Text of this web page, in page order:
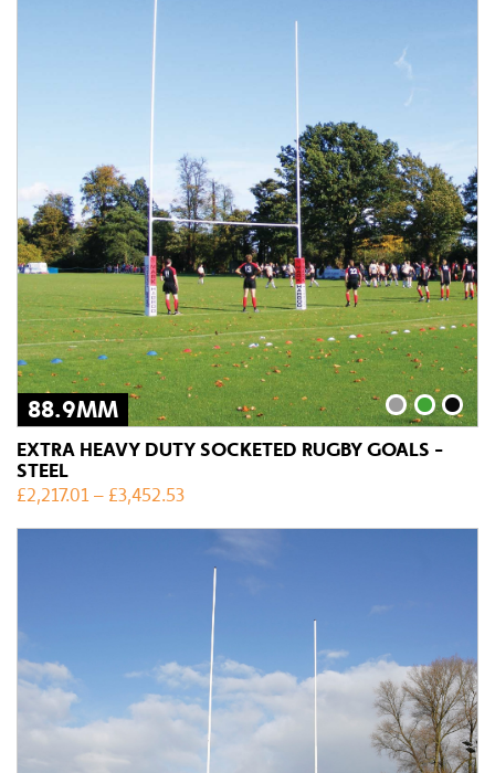
88.9MM
EXTRA HEAVY DUTY SOCKETED RUGBY GOALS -
STEEL
£2,217.01 – £3,452.53